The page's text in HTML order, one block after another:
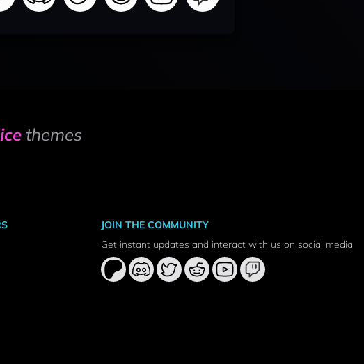
themes
JOIN THE COMMUNITY
Get instant updates and interact with us on social media